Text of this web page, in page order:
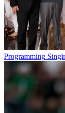
Programming